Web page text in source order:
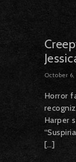
October
Horror
Harper
[…]